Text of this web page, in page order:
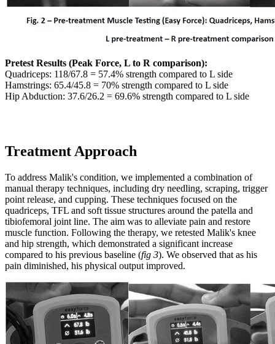
Pretest Results (Peak Force, L to R comparison):
Quadriceps: 118/67.8 = 57.4% strength compared to L side
Hamstrings: 65.4/45.8 = 70% strength compared to L side
Hip Abduction: 37.6/26.2 = 69.6% strength compared to L side
Treatment Approach
To address Malik's condition, we implemented a combination of
manual therapy techniques, including dry needling, scraping, trigger
point release, and cupping. These techniques focused on the
quadriceps, TFL and soft tissue structures around the patella and
tibiofemoral joint line. The aim was to alleviate pain and restore
muscle function. Following the therapy, we retested Malik's knee
and hip strength, which demonstrated a significant increase
compared to his previous baseline (fig 3). We observed that as his
pain diminished, his physical output improved.